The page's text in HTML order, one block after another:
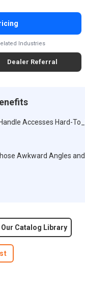
Industries
Dealer Referral
Accesses Hard-
Awkward Angles
Our Catalog Library